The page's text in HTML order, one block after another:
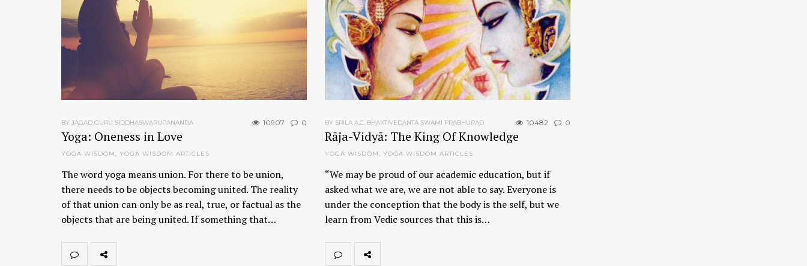
10907 0
BY JAGAD GURU SIDDHASWARUPANANDA
Yoga: Oneness in Love
YOGA WISDOM, YOGA WISDOM ARTICLES
The word yoga means union. For there to be union,
there needs to be objects becoming united. The reality
of that union can only be as real, true, or factual as the
objects that are being united. If something that…
10482 0
BY SRILA A.C. BHAKTIVEDANTA SWAMI PRABHUPAD
Rāja-Vidyā: The King Of Knowledge
YOGA WISDOM, YOGA WISDOM ARTICLES
“We may be proud of our academic education, but if
asked what we are, we are not able to say. Everyone is
under the conception that the body is the self, but we
learn from Vedic sources that this is…